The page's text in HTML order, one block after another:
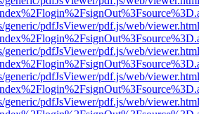
generic/pdfJsViewer/pdf.js/web/
generic/pdfJsViewer/pdf.js/web/
generic/pdfJsViewer/pdf.js/web/
generic/pdfJsViewer/pdf.js/web/